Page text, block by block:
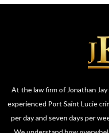
At the law firm of Jonathan
experienced Port Saint Lucie
per day and seven days per